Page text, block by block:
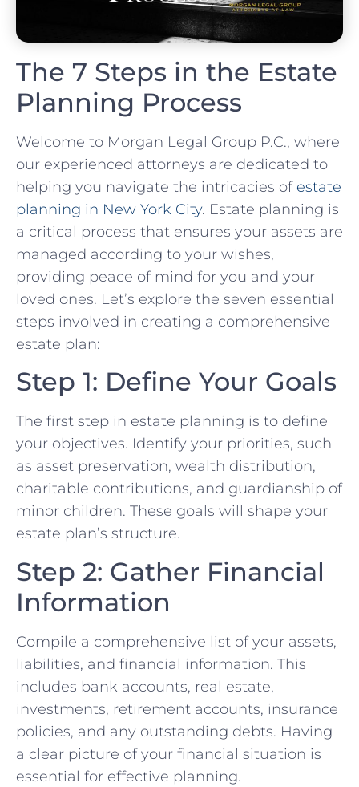
The 7 Steps in the Estate
Planning Process
Welcome to Morgan Legal Group P.C., where
our experienced attorneys are dedicated to
helping you navigate the intricacies of estate
planning in New York City. Estate planning is
a critical process that ensures your assets are
managed according to your wishes,
providing peace of mind for you and your
loved ones. Let’s explore the seven essential
steps involved in creating a comprehensive
estate plan:
Step 1: Define Your Goals
The first step in estate planning is to define
your objectives. Identify your priorities, such
as asset preservation, wealth distribution,
charitable contributions, and guardianship of
minor children. These goals will shape your
estate plan’s structure.
Step 2: Gather Financial
Information
Compile a comprehensive list of your assets,
liabilities, and financial information. This
includes bank accounts, real estate,
investments, retirement accounts, insurance
policies, and any outstanding debts. Having
a clear picture of your financial situation is
essential for effective planning.